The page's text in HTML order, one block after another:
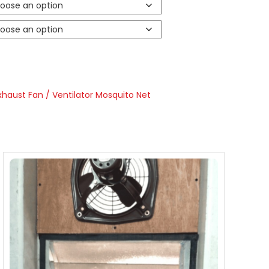
Fan / Ventilator Mosquito Net